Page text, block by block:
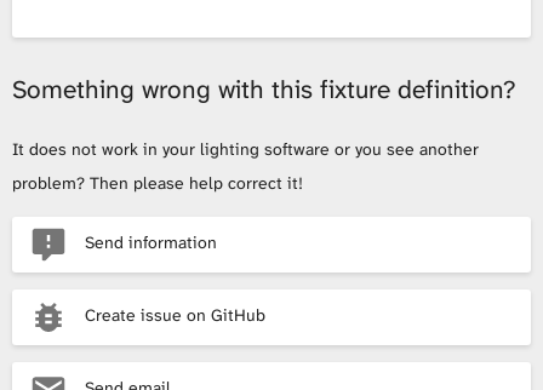
Something wrong with this fixture definition?
It does not work in your lighting software or you see another
problem? Then please help correct it!
Send information
Create issue on GitHub